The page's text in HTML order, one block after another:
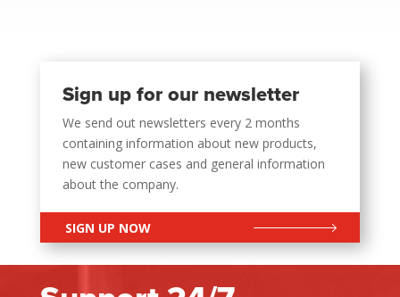
Sign up for our newsletter
We send out newsletters every 2 months
containing information about new products,
new customer cases and general information
about the company.
SIGN UP NOW